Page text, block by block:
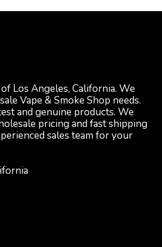
Los Angeles, California. We
Vape & Smoke Shop needs.
and genuine products. We
pricing and fast shipping
sales team for your